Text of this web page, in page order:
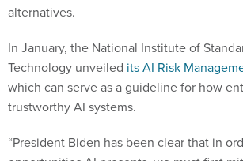
alternatives.
In January, the National Institute of
Technology unveiled its AI Risk
which can serve as a guideline for how
trustworthy AI systems.
“President Biden has been clear that in